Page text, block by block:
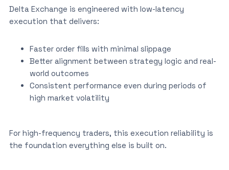
Delta Exchange is engineered with low-latency
execution that delivers:
Faster order fills with minimal slippage
Better alignment between strategy logic and real-
world outcomes
Consistent performance even during periods of
high market volatility
For high-frequency traders, this execution reliability is
the foundation everything else is built on.